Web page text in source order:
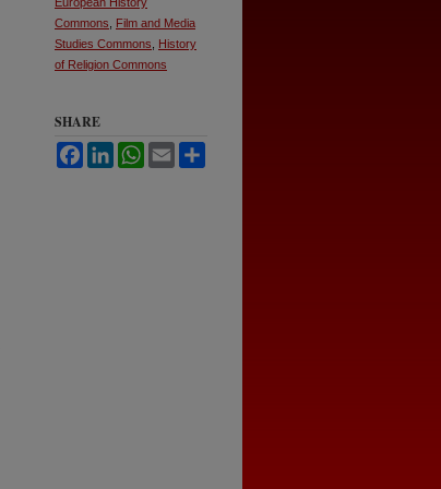
Commons
Film and Media
Studies Commons
History
of Religion Commons
SHARE
FacebookLinkedInWhatsApp
Email